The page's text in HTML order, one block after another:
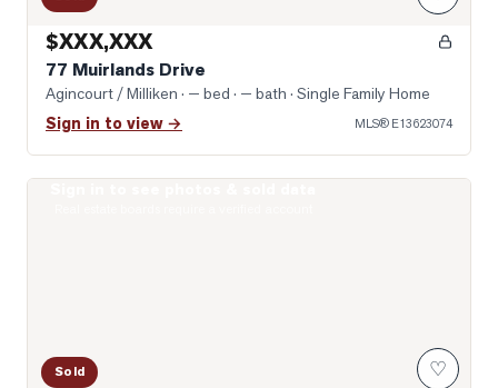
$XXX,XXX
77 Muirlands Drive
Agincourt / Milliken · — bed · — bath · Single Family Home
Sign in to view → MLS® E13623074
Sold ♡